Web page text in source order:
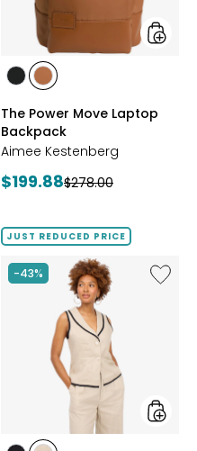
styles
stylesstyles
The Power Move Laptop
Backpack
Aimee Kestenberg
Current
$199.88Previous
$278.00
JUST REDUCED PRICE
-43%
Like
Linen